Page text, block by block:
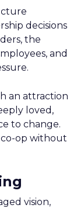
decisions
the
and
an attraction
loved,
to change.
co-op without
vision,